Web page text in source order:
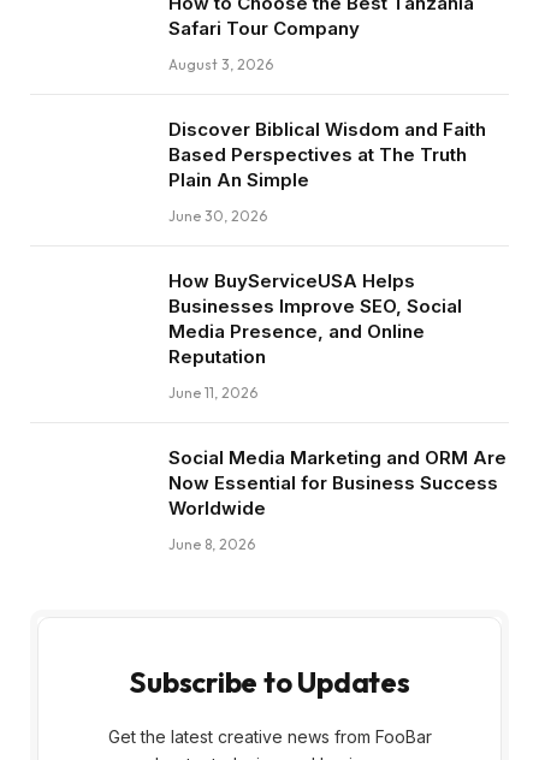
Safari Tour Company
August 3, 2026
Discover Biblical Wisdom and Faith
Based Perspectives at The Truth
Plain An Simple
June 30, 2026
How BuyServiceUSA Helps
Businesses Improve SEO, Social
Media Presence, and Online
Reputation
June 11, 2026
Social Media Marketing and ORM Are
Now Essential for Business Success
Worldwide
June 8, 2026
Subscribe to Updates
Get the latest creative news from FooBar